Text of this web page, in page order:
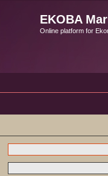
EKOBA
Online platform for